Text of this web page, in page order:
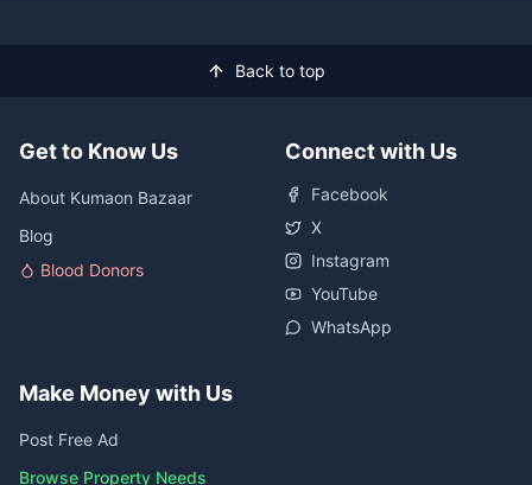
Back to top
Get to Know Us
About Kumaon Bazaar
Blog
Blood Donors
Connect with Us
Facebook
X
Instagram
YouTube
WhatsApp
Make Money with Us
Post Free Ad
Browse Property Needs